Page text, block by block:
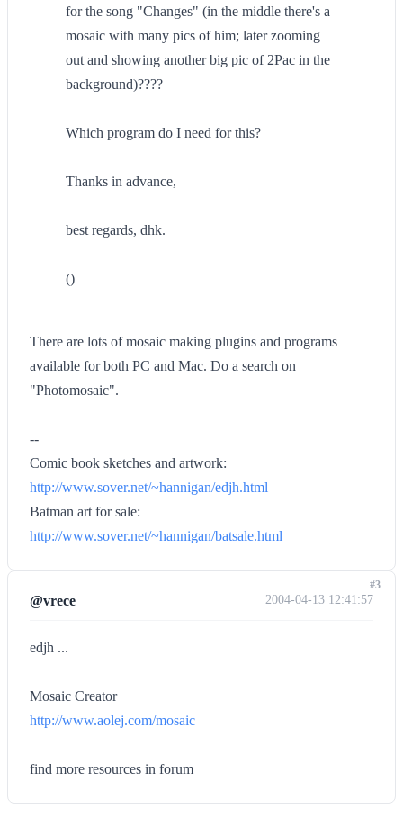
for the song "Changes" (in the middle there's a
mosaic with many pics of him; later zooming
out and showing another big pic of 2Pac in the
background)????
Which program do I need for this?
Thanks in advance,
best regards, dhk.
()
There are lots of mosaic making plugins and programs
available for both PC and Mac. Do a search on
"Photomosaic".
--
Comic book sketches and artwork:
http://www.sover.net/~hannigan/edjh.html
Batman art for sale:
http://www.sover.net/~hannigan/batsale.html
@vrece 2004-04-13 12:41:57
edjh ...
Mosaic Creator
http://www.aolej.com/mosaic
find more resources in forum
#3